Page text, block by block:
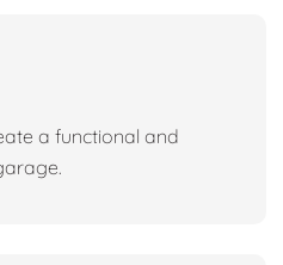
a functional and